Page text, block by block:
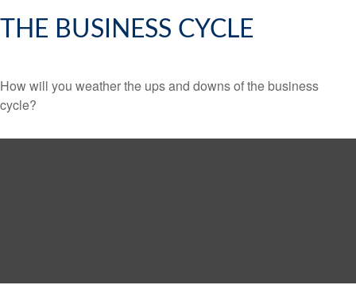
THE BUSINESS CYCLE
How will you weather the ups and downs of the business
cycle?